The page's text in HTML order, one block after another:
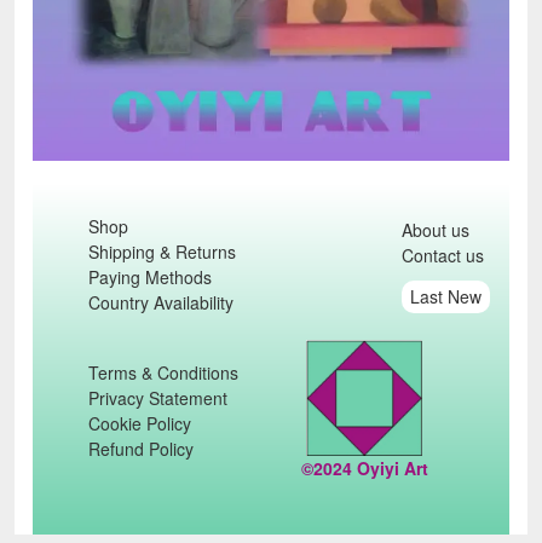
Shop
Shipping & Returns
Paying Methods
Country Availability
About us
Contact us
Last New
Terms & Conditions
Privacy Statement
Cookie Policy
Refund Policy
©2024 Oyiyi Art